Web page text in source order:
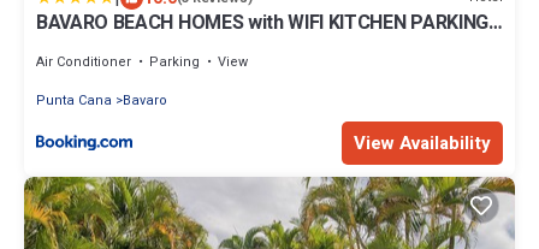
BAVARO BEACH HOMES with WIFI KITCHEN PARKING
Air Conditioner Parking
View
Punta Cana
Bavaro
View Availability